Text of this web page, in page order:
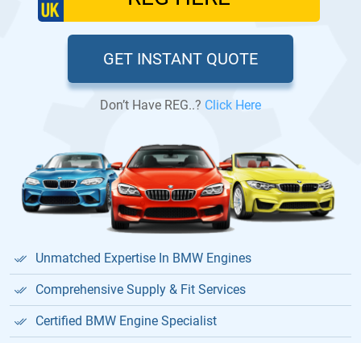
GET INSTANT QUOTE
Don’t Have REG..? Click Here
Unmatched Expertise In BMW Engines
Comprehensive Supply & Fit Services
Certified BMW Engine Specialist